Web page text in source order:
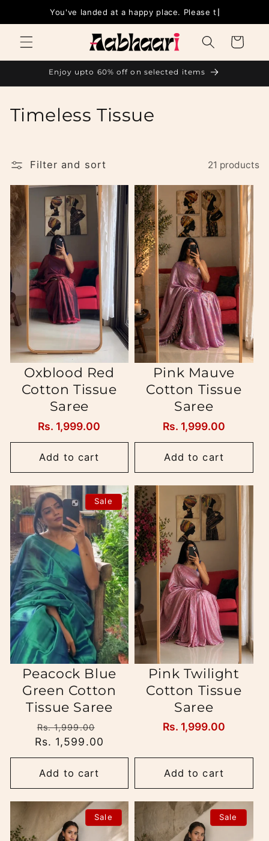
Skip to
You'
Cart
Enjoy upto 60% off on selected items
C
l
l
e
c
t
i
o
n
:
Timeless Tissue
Filter and sort 21 products
Oxblood Red
Cotton Tissue
Saree
Regular
price
Rs. 1,999.00
Add to cart
Pink Mauve
Cotton Tissue
Saree
Regular
price
Rs. 1,999.00
Add to cart
Sale
Peacock Blue
Green Cotton
Tissue Saree
Regular
price
Rs. 1,999.00
price
Rs. 1,599.00
Add to cart
Pink Twilight
Cotton Tissue
Saree
Regular
Rs. 1,999.00
Add to cart
Sale Sale